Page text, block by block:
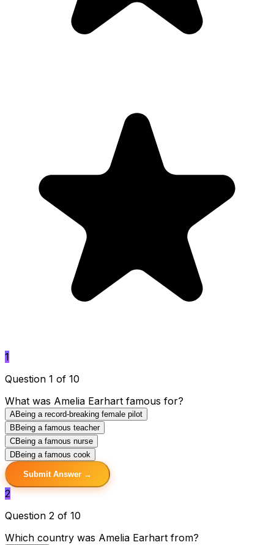
1
Question 1 of 10
What was Amelia Earhart famous for?
ABeing a record-breaking female pilot
B Being a famous teacher
CBeing a famous nurse
DBeing a famous cook
Submit Answer →
2
Question 2 of 10
Which country was Amelia Earhart from?